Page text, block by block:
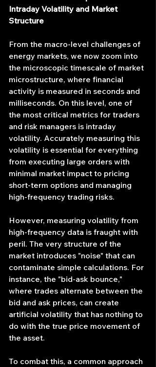
Intraday Volatility and Market
Structure
From the macro-level challenges of
energy markets, we now zoom into
the microscopic timescale of market
microstructure, where financial
activity is measured in seconds and
milliseconds. On this level, one of
the most critical metrics for traders
and risk managers is intraday
volatility. Accurately measuring this
volatility is essential for everything
from executing large orders with
minimal market impact to pricing
short-term options and managing
high-frequency trading risks.
However, measuring volatility from
high-frequency data is fraught with
peril. The very structure of the
market introduces "noise" that can
contaminate simple calculations. For
instance, the "bid-ask bounce,"
where trades alternate between the
bid and ask prices, can create
artificial volatility that has nothing to
do with the true price movement of
the asset.
To combat this, a common approach